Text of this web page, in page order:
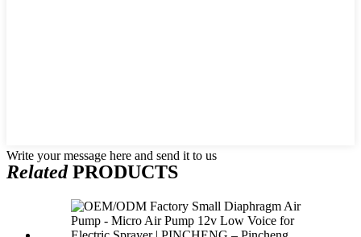
Write your message here and send it to us
RelatedPRODUCTS